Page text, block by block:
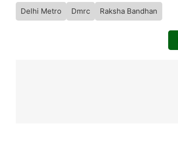
Delhi Metro Dmrc Raksha Bandhan